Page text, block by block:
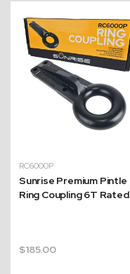
RC6000P
Sunrise Premium Pintle
Ring Coupling 6T Rated
$185.00